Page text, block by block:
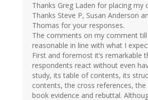
Thanks Greg Laden for placing my
Thanks Steve P, Susan Anderson
Thomas for your responses.
The comments on my comment
reasonable in line with what I
First and foremost it’s remarkable
respondents react without even
study, its table of contents, its
contents, the cross references, the
book evidence and rebuttal.